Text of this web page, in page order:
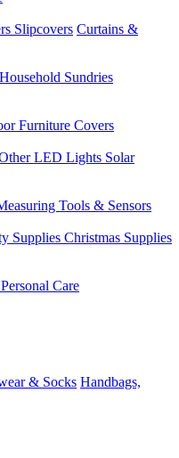
Slipcovers Curtains &
Household Sundries
Furniture Covers
LED Lights Solar
Tools & Sensors
Supplies Christmas Supplies
Care
& Socks Handbags,